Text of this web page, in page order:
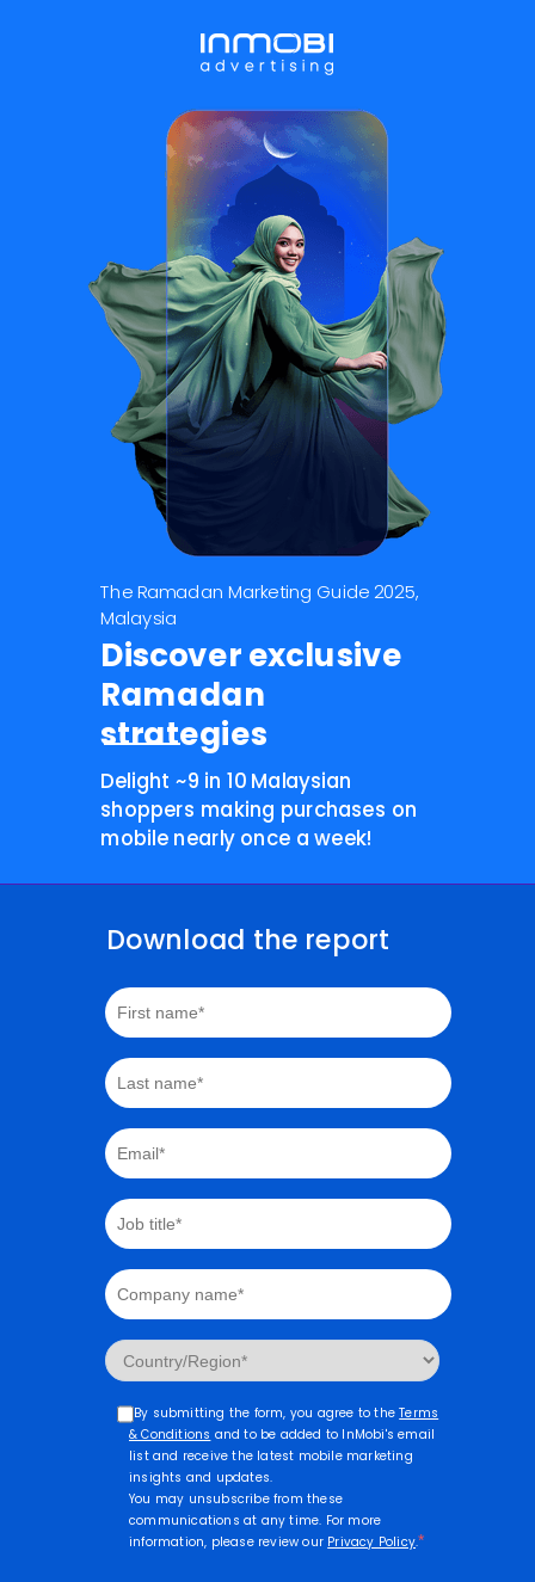
Delight ~9 in 10 Malaysian
shoppers making purchases on
mobile nearly once a week!
Discover exclusive
Ramadan
strategies
The Ramadan Marketing Guide 2025,
Malaysia
Download the report
By submitting the form, you agree to theTerms
& Conditions and to be added to InMobi's email
list and receive the latest mobile marketing
insights and updates.
You may unsubscribe from these
communications at any time. For more
information, please review our Privacy Policy.*